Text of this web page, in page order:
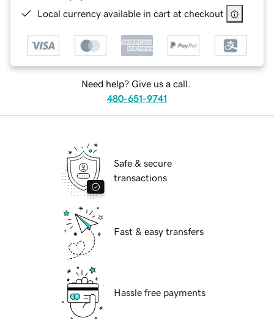
Local currency available in cart at checkout
Need help? Give us a call.
480-651-9741
Safe & secure
transactions
Fast & easy transfers
Hassle free payments